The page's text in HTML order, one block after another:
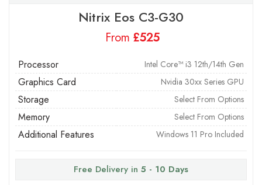
Nitrix Eos C3-G30
From £
Processor Intel Core™ i3 12th/14th Gen
Graphics Card Nvidia 30xx Series GPU
Storage Select From Options
Memory Select From Options
Additional Features Windows 11 Pro Included
Free Delivery in 5 - 10 Days